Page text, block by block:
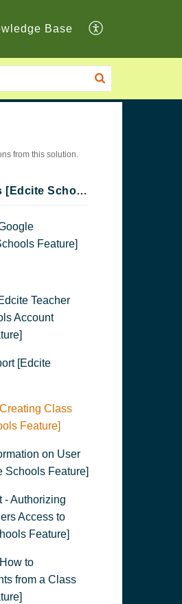
Base
from this solution.
Admin Functions [Edcite Schools Feature]
Feature]
Teacher
Account
[Edcite
Class
Feature]
on User
Schools Feature]
- Authorizing
Access to
Feature]
to
from a Class